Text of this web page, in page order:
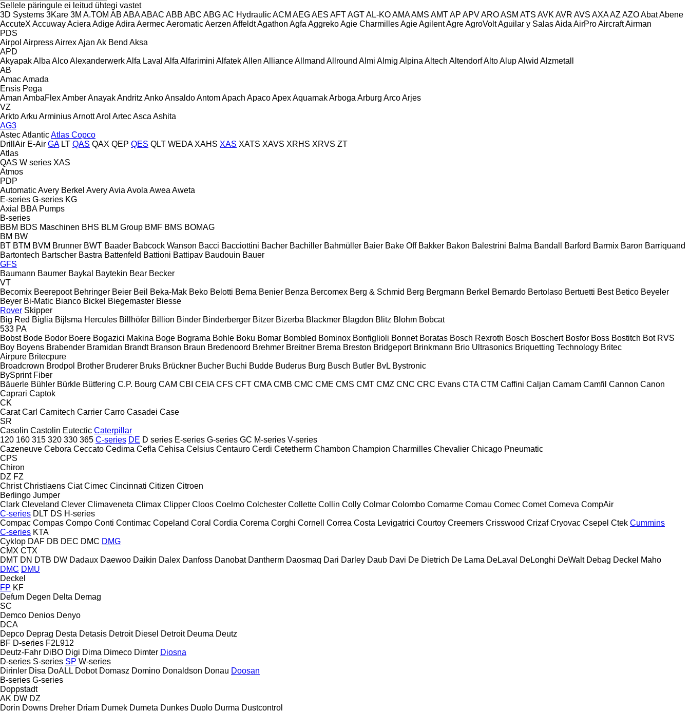
Sellele päringule ei leitud ühtegi vastet
3D Systems 3Kare 3M A.TOM AB ABAABAC ABB ABC ABGAC HydraulicACM AEGAES AFTAGTAL-KOAMAAMS AMTAP APVAROASM ATS AVK AVR AVS AXAAZ AZOAbatAbene
AccuteX AccuwayAciera AdigeAdira AermecAeromaticAerzen AffeldtAgathon Agfa AggrekoAgie CharmillesAgieAgilentAgreAgroVoltAguilar y SalasAida AirProAircraftAirman
PDS
Airpol AirpressAirrexAjan Ak Bend Aksa
APD
AkyapakAlba AlcoAlexanderwerkAlfa Laval Alfa Alfarimini AlfatekAllen AllianceAllmand Allround Almi Almig Alpina Altech AltendorfAltoAlupAlwid Alzmetall
AB
AmacAmada
Ensis Pega
Aman AmbaFlexAmberAnayakAndritz AnkoAnsaldoAntomApach ApacoApexAquamakArboga Arburg ArcoArjes
VZ
ArktoArku ArminiusArnottArol ArtecAsca Ashita
AG3
AstecAtlanticAtlas Copco
DrillAir E-Air GA LT QAS QAX QEP QES QLT WEDA XAHS XAS XATS XAVS XRHS XRVS ZT
Atlas
QAS W series XAS
Atmos
PDP
AutomaticAvery Berkel AveryAvia Avola Awea Aweta
E-series G-series KG
Axial
BBA Pumps
B-series
BBM BDS Maschinen BHS BLM Group BMF BMS BOMAG
BM BW
BT BTM BVM Brunner BWT Baader Babcock Wanson Bacci Bacciottini Bacher Bachiller Bahmüller Baier Bake Off Bakker Bakon Balestrini Balma Bandall Barford Barmix Baron Barriquand
Bartontech Bartscher Bastra Battenfeld Battioni Battipav Baudouin Bauer
GFS
Baumann Baumer Baykal Baytekin Bear Becker
VT
Becomix Beerepoot Behringer Beier Beil Beka-Mak Beko Belotti Bema Benier Benza Bercomex Berg & Schmid Berg Bergmann Berkel Bernardo Bertolaso Bertuetti Best Betico Beyeler
Beyer Bi-Matic Bianco Bickel Biegemaster Biesse
Rover Skipper
Big Red Biglia Bijlsma Hercules Billhöfer Billion Binder Binderberger Bitzer Bizerba Blackmer Blagdon Blitz Blohm Bobcat
533 PA
Bobst Bode Bodor Boere Bogazici Makina Boge Bograma Bohle Boku Bomar Bombled Bominox Bonfiglioli Bonnet Boratas Bosch Rexroth Bosch Boschert Bosfor Boss Bostitch Bot RVS
Boy Boyens Brabender Bramidan Brandt Branson Braun Bredenoord Brehmer Breitner Brema Breston Bridgeport Brinkmann Brio Ultrasonics Briquetting Technology Britec
Airpure Britecpure
Broadcrown Brodpol Brother Bruderer Bruks Brückner Bucher Buchi Budde Buderus Burg Busch Butler BvL Bystronic
BySprint Fiber
Bäuerle Bühler Bürkle Bütfering C.P. Bourg CAM CBI CEIA CFS CFT CMA CMB CMC CME CMS CMT CMZ CNC CRC Evans CTA CTM Caffini Caljan Camam Camfil Cannon Canon
Caprari Captok
CK
Carat Carl Carnitech Carrier Carro Casadei Case
SR
Casolin Castolin Eutectic Caterpillar
120 160 315 320 330 365 C-series DE D series E-series G-series GC M-series V-series
Cazeneuve Cebora Ceccato Cedima Cefla Cehisa Celsius Centauro Cerdi Cetetherm Chambon Champion Charmilles Chevalier Chicago Pneumatic
CPS
Chiron
DZ FZ
Christ Christiaens Ciat Cimec Cincinnati Citizen Citroen
Berlingo Jumper
Clark Cleveland Clever Climaveneta Climax Clipper Cloos Coelmo Colchester Collette Collin Colly Colmar Colombo Comarme Comau Comec Comet Comeva CompAir
C-series DLT DS H-series
Compac Compas Compo Conti Contimac Copeland Coral Cordia Corema Corghi Cornell Correa Costa Levigatrici Courtoy Creemers Crisswood Crizaf Cryovac Csepel Ctek Cummins
C-series KTA
Cyklop DAF DB DEC DMC DMG
CMX CTX
DMT DN DTB DW Dadaux Daewoo Daikin Dalex Danfoss Danobat Dantherm Daosmaq Dari Darley Daub Davi De Dietrich De Lama DeLaval DeLonghi DeWalt Debag Deckel Maho
DMC DMU
Deckel
FP KF
Defum Degen Delta Demag
SC
Demco Denios Denyo
DCA
Depco Deprag Desta Detasis Detroit Diesel Detroit Deuma Deutz
BF D-series F2L912
Deutz-Fahr DiBO Digi Dima Dimeco Dimter Diosna
D-series S-series SP W-series
Dirinler Disa DoALL Dobot Domasz Domino Donaldson Donau Doosan
B-series G-series
Doppstadt
AK DW DZ
Dorin Downs Dreher Driam Dumek Dumeta Dunkes Duplo Durma Dustcontrol